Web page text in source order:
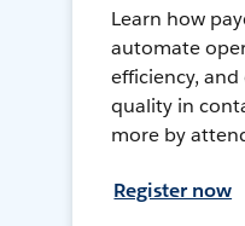
Learn how
automate
efficiency,
quality in
more by
Register now